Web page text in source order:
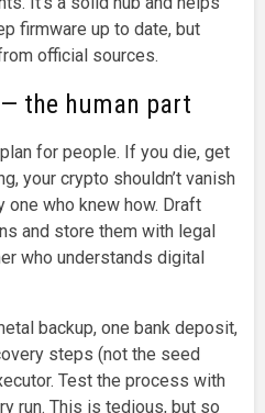
firmware up to date, but
official sources.
the human part
for people. If you die, get
your crypto shouldn’t vanish
one who knew how. Draft
and store them with legal
who understands digital
backup, one bank deposit,
steps (not the seed
Test the process with
run. This is tedious, but so